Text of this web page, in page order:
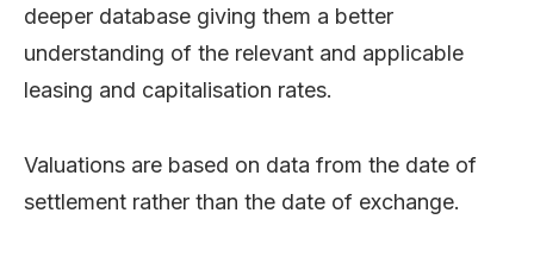
deeper database giving them a better
understanding of the relevant and applicable
leasing and capitalisation rates.
Valuations are based on data from the date of
settlement rather than the date of exchange.